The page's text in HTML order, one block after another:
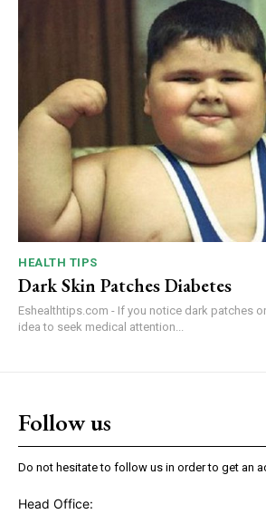
HEALTH TIPS
Dark Skin Patches Diabetes
Eshealthtips.com - If you notice dark patches
idea to seek medical attention...
Follow us
Do not hesitate to follow us in order to get an
Head Office: